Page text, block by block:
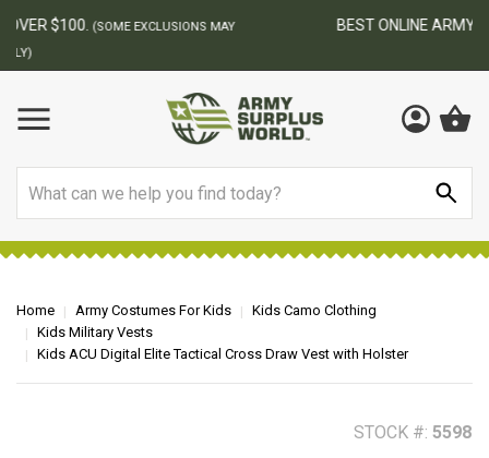
BEST ONLINE ARMY SURPLUS STORE
Home Army Costumes For Kids
Kids Camo Clothing
Kids Military Vests
Kids ACU Digital Elite Tactical Cross Draw Vest with Holster
STOCK #: 5598